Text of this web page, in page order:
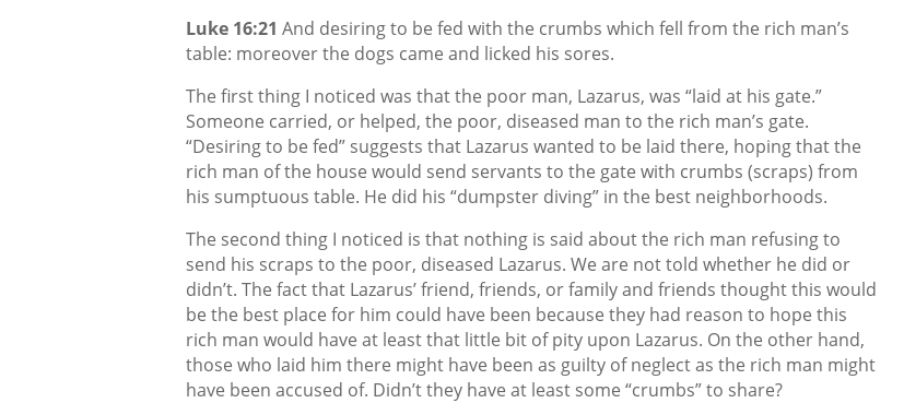
Luke 16:21 And desiring to be fed with the crumbs which fell from the rich man’s
table: moreover the dogs came and licked his sores.
The first thing I noticed was that the poor man, Lazarus, was “laid at his gate.”
Someone carried, or helped, the poor, diseased man to the rich man’s gate.
“Desiring to be fed” suggests that Lazarus wanted to be laid there, hoping that the
rich man of the house would send servants to the gate with crumbs (scraps) from
his sumptuous table. He did his “dumpster diving” in the best neighborhoods.
The second thing I noticed is that nothing is said about the rich man refusing to
send his scraps to the poor, diseased Lazarus. We are not told whether he did or
didn’t. The fact that Lazarus’ friend, friends, or family and friends thought this would
be the best place for him could have been because they had reason to hope this
rich man would have at least that little bit of pity upon Lazarus. On the other hand,
those who laid him there might have been as guilty of neglect as the rich man might
have been accused of. Didn’t they have at least some “crumbs” to share?